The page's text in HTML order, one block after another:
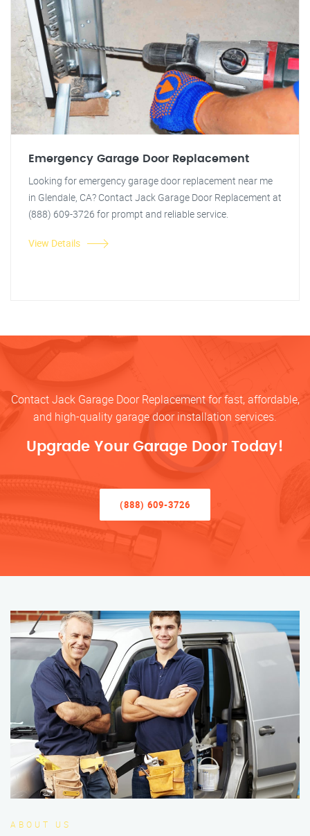
Emergency Garage Door Replacement
Looking for emergency garage door replacement near me
in Glendale, CA? Contact Jack Garage Door Replacement at
(888) 609-3726 for prompt and reliable service.
View Details
Contact Jack Garage Door Replacement for fast, affordable,
and high-quality garage door installation services.
Upgrade Your Garage Door Today!
(888) 609-3726
ABOUT US